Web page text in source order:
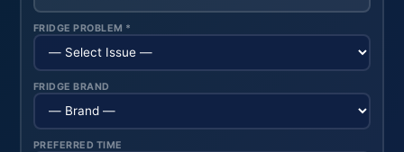
FRIDGE PROBLEM *
FRIDGE BRAND
PREFERRED TIME